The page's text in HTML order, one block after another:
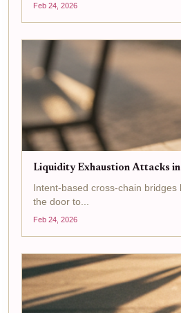
Feb 24, 2026
Liquidity Exhaustion Attacks in
Intent-based cross-chain
the door to...
Feb 24, 2026